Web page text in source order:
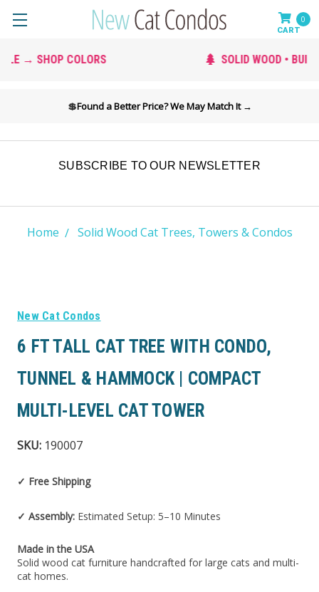
💲Found a Better Price? We May Match It →
0
SOLID WOOD • BUILT TO LAST
SUBSCRIBE TO OUR NEWSLETTER
Home Solid Wood Cat Trees, Towers & Condos
New Cat Condos
6 FT TALL CAT TREE WITH CONDO,
TUNNEL & HAMMOCK | COMPACT
MULTI-LEVEL CAT TOWER
SKU: 190007
✓ Free Shipping
✓ Assembly: Estimated Setup: 5–10 Minutes
Made in the USA
Solid wood cat furniture handcrafted for large cats and multi-
cat homes.